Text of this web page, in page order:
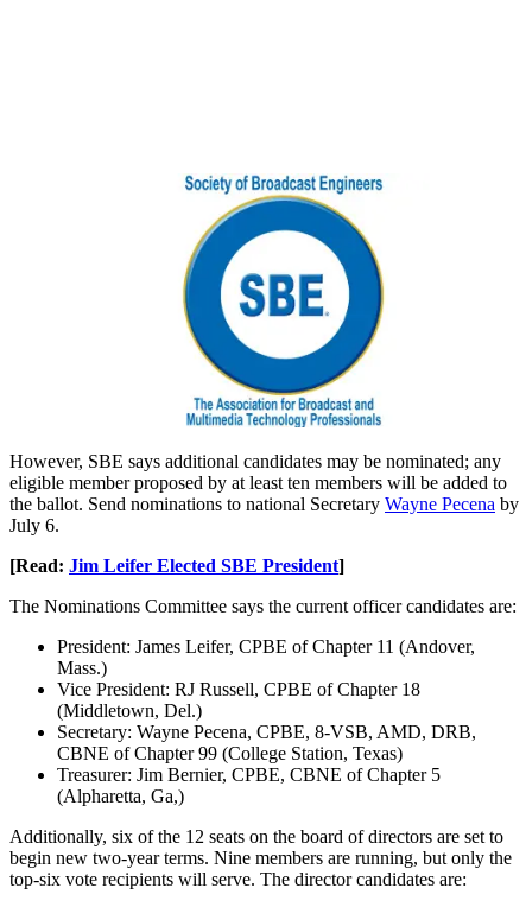
However, SBE says additional candidates may be nominated; any
eligible member proposed by at least ten members will be added to
the ballot. Send nominations to national Secretary Wayne Pecena by
July 6.
[Read: Jim Leifer Elected SBE President]
The Nominations Committee says the current officer candidates are:
President: James Leifer, CPBE of Chapter 11 (Andover,
Mass.)
Vice President: RJ Russell, CPBE of Chapter 18
(Middletown, Del.)
Secretary: Wayne Pecena, CPBE, 8-VSB, AMD, DRB,
CBNE of Chapter 99 (College Station, Texas)
Treasurer: Jim Bernier, CPBE, CBNE of Chapter 5
(Alpharetta, Ga,)
Additionally, six of the 12 seats on the board of directors are set to
begin new two-year terms. Nine members are running, but only the
top-six vote recipients will serve. The director candidates are: